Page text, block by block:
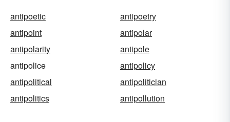
antipoetic
antipoetry
antipoint
antipolar
antipolarity
antipole
antipolice
antipolicy
antipolitical
antipolitician
antipolitics
antipollution